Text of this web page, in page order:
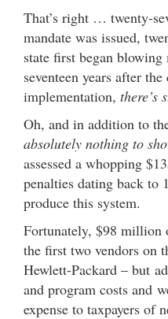
That’s right … twenty-
mandate was issued,
state first began
seventeen years after
implementation, there’s
Oh, and in addition to
absolutely nothing to
assessed a whopping
penalties dating back to
produce this system.
Fortunately, $98 million
the first two vendors on
Hewlett-Packard – but
and program costs and
expense to taxpayers of